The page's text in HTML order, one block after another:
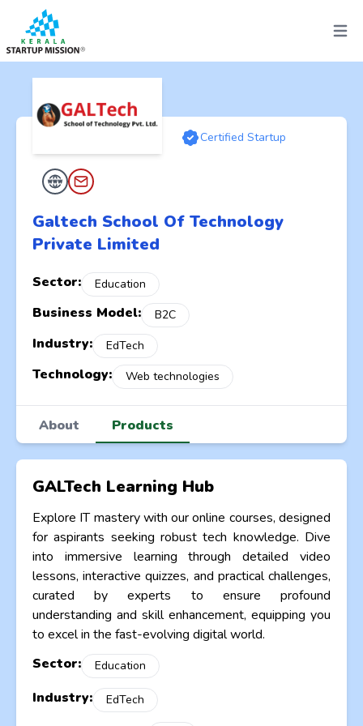
Open
Certified Startup
Galtech School Of Technology
Private Limited
Sector: Education
Business Model: B2C
Industry: EdTech
Technology: Web technologies
About Products
GALTech Learning Hub
Explore IT mastery with our online courses, designed
for aspirants seeking robust tech knowledge. Dive
into immersive learning through detailed video
lessons, interactive quizzes, and practical challenges,
curated by experts to ensure profound
understanding and skill enhancement, equipping you
to excel in the fast-evolving digital world.
Sector:
Education
Industry: EdTech